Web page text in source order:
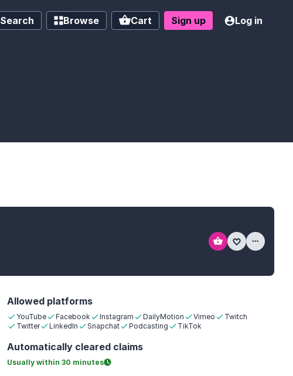
Search Browse Cart Sign up Log in
Allowed platforms
YouTube Facebook Instagram DailyMotion Vimeo
Twitch
Twitter
LinkedIn Snapchat Podcasting TikTok
Automatically cleared claims
Usually within 30 minutes